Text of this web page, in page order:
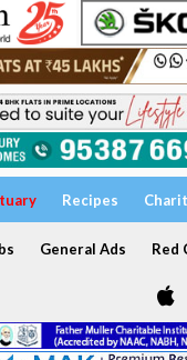
Recipes
General Ads Red